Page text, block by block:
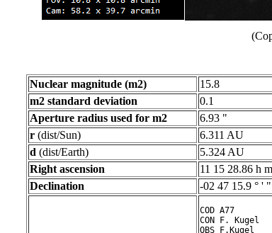
Nuclear magnitude (m2)
15.8
m2 standard deviation
0.1
Aperture radius used for m2
6.93 "
r (dist/Sun)
6.311 AU
d (dist/Earth)
5.324 AU
Right ascension
11 15 28.86 h
Declination
-02 47 15.9 ° ' "
COD A77
CON F. Kugel
OBS F.Kugel